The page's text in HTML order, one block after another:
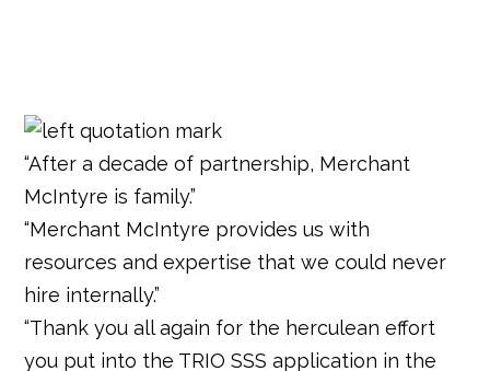
“After a decade of partnership, Merchant
McIntyre is family.”
“Merchant McIntyre provides us with
resources and expertise that we could never
hire internally.”
“Thank you all again for the herculean effort
you put into the TRIO SSS application in the